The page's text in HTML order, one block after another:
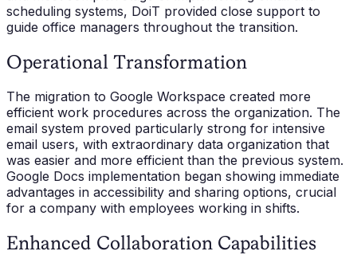
scheduling systems, DoiT provided close support to
guide office managers throughout the transition.
Operational Transformation
The migration to Google Workspace created more
efficient work procedures across the organization. The
email system proved particularly strong for intensive
email users, with extraordinary data organization that
was easier and more efficient than the previous system.
Google Docs implementation began showing immediate
advantages in accessibility and sharing options, crucial
for a company with employees working in shifts.
Enhanced Collaboration Capabilities